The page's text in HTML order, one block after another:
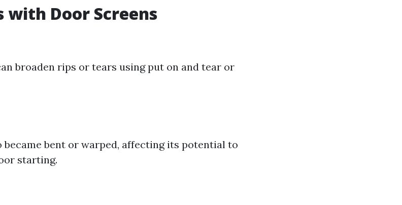
with Door Screens
broaden rips or tears using put on and tear or
became bent or warped, affecting its potential to
starting.